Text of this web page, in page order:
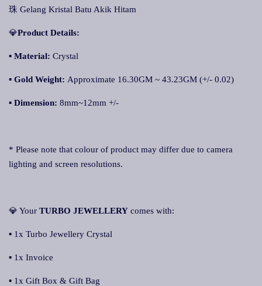
珠 Gelang Kristal Batu Akik Hitam
💎Product Details:
▪ Material: Crystal
▪ Gold Weight: Approximate 16.30GM ~ 43.23GM (+/- 0.02)
▪ Dimension: 8mm~12mm +/-
* Please note that colour of product may differ due to camera
lighting and screen resolutions.
💎 Your TURBO JEWELLERY comes with:
▪ 1x Turbo Jewellery Crystal
▪ 1x Invoice
▪ 1x Gift Box & Gift Bag